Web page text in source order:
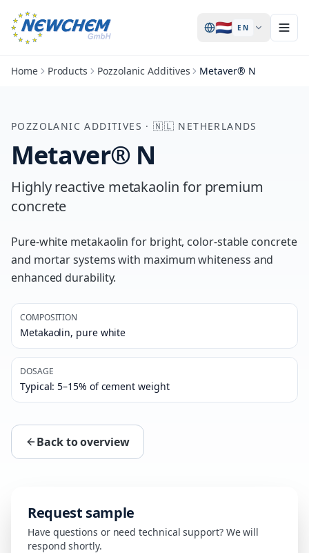
🇳🇱 EN
Home Products Pozzolanic Additives Metaver® N
POZZOLANIC ADDITIVES ·🇳🇱 NETHERLANDS
Metaver® N
Highly reactive metakaolin for premium
concrete
Pure-white metakaolin for bright, color-stable concrete
and mortar systems with maximum whiteness and
enhanced durability.
COMPOSITION
Metakaolin, pure white
DOSAGE
Typical: 5–15% of cement weight
Back to overview
Request sample
Have questions or need technical support? We will
respond shortly.